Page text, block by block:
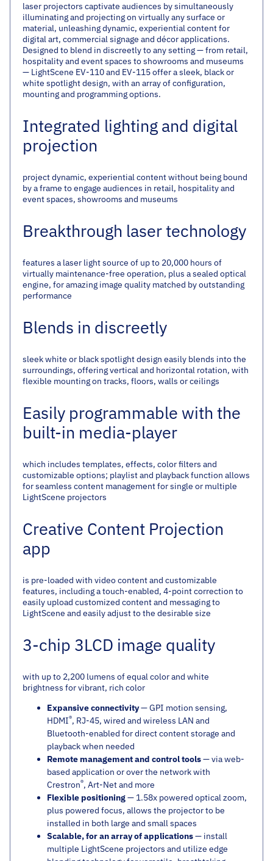
laser projectors captivate audiences by simultaneously
illuminating and projecting on virtually any surface or
material, unleashing dynamic, experiential content for
digital art, commercial signage and décor applications.
Designed to blend in discreetly to any setting — from retail,
hospitality and event spaces to showrooms and museums
— LightScene EV-110 and EV-115 offer a sleek, black or
white spotlight design, with an array of configuration,
mounting and programming options.
Integrated lighting and digital
projection
project dynamic, experiential content without being bound
by a frame to engage audiences in retail, hospitality and
event spaces, showrooms and museums
Breakthrough laser technology
features a laser light source of up to 20,000 hours of
virtually maintenance-free operation, plus a sealed optical
engine, for amazing image quality matched by outstanding
performance
Blends in discreetly
sleek white or black spotlight design easily blends into the
surroundings, offering vertical and horizontal rotation, with
flexible mounting on tracks, floors, walls or ceilings
Easily programmable with the
built-in media-player
which includes templates, effects, color filters and
customizable options; playlist and playback function allows
for seamless content management for single or multiple
LightScene projectors
Creative Content Projection
app
is pre-loaded with video content and customizable
features, including a touch-enabled, 4-point correction to
easily upload customized content and messaging to
LightScene and easily adjust to the desirable size
3-chip 3LCD image quality
with up to 2,200 lumens of equal color and white
brightness for vibrant, rich color
Expansive connectivity— GPI motion sensing,
HDMI®, RJ-45, wired and wireless LAN and
Bluetooth-enabled for direct content storage and
playback when needed
Remote management and control tools— via web-
based application or over the network with
Crestron®, Art-Net and more
Flexible positioning— 1.58x powered optical zoom,
plus powered focus, allows the projector to be
installed in both large and small spaces
Scalable, for an array of applications— install
multiple LightScene projectors and utilize edge